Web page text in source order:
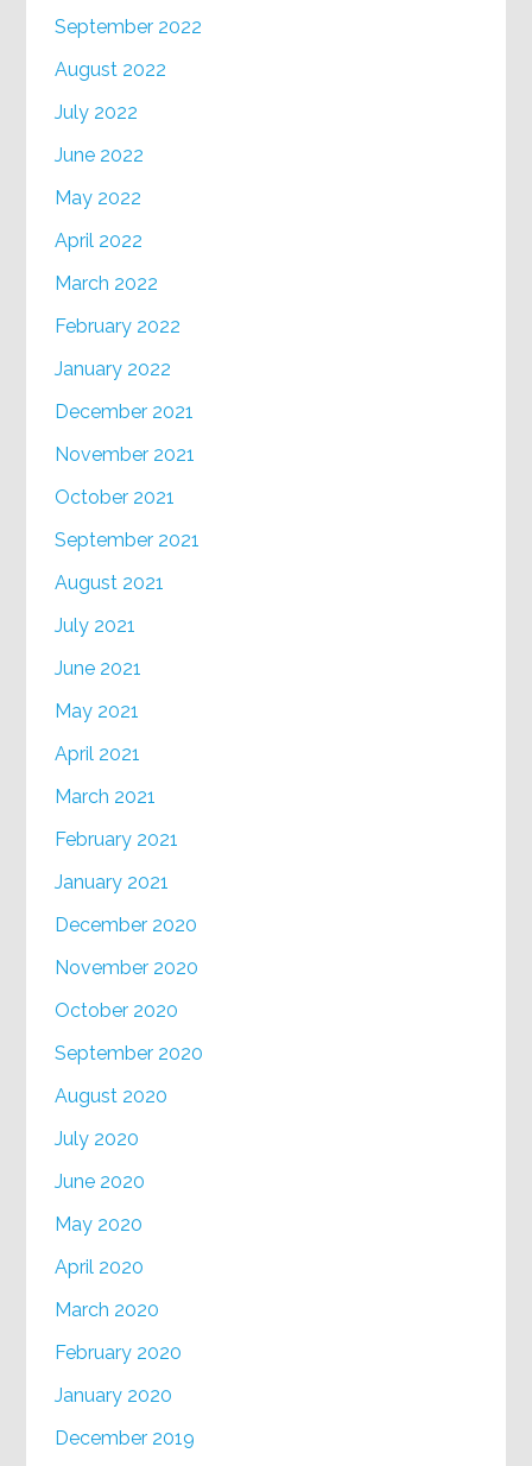
September 2022
August 2022
July 2022
June 2022
May 2022
April 2022
March 2022
February 2022
January 2022
December 2021
November 2021
October 2021
September 2021
August 2021
July 2021
June 2021
May 2021
April 2021
March 2021
February 2021
January 2021
December 2020
November 2020
October 2020
September 2020
August 2020
July 2020
June 2020
May 2020
April 2020
March 2020
February 2020
January 2020
December 2019